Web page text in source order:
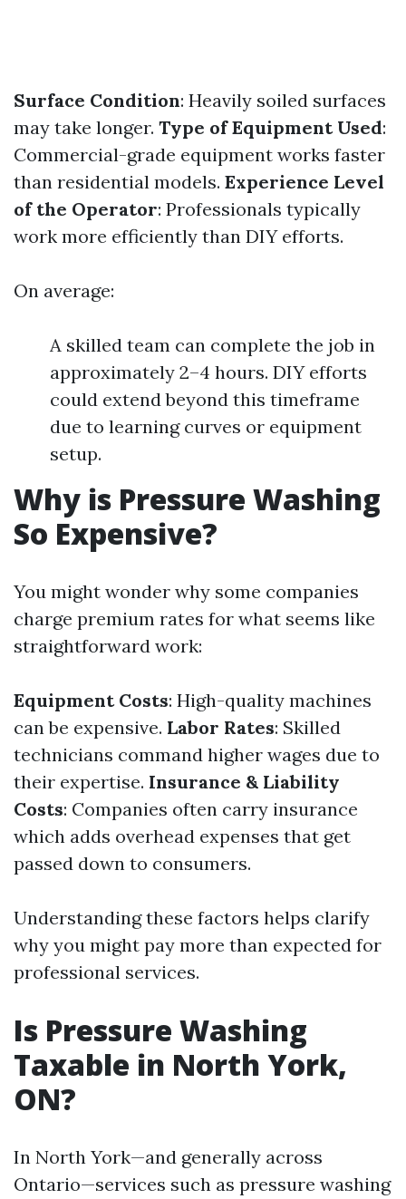
Surface Condition: Heavily soiled surfaces
may take longer. Type of Equipment Used:
Commercial-grade equipment works faster
than residential models. Experience Level
of the Operator: Professionals typically
work more efficiently than DIY efforts.
On average:
A skilled team can complete the job in
approximately 2–4 hours. DIY efforts
could extend beyond this timeframe
due to learning curves or equipment
setup.
Why is Pressure Washing
So Expensive?
You might wonder why some companies
charge premium rates for what seems like
straightforward work:
Equipment Costs: High-quality machines
can be expensive. Labor Rates: Skilled
technicians command higher wages due to
their expertise. Insurance & Liability
Costs: Companies often carry insurance
which adds overhead expenses that get
passed down to consumers.
Understanding these factors helps clarify
why you might pay more than expected for
professional services.
Is Pressure Washing
Taxable in North York,
ON?
In North York—and generally across
Ontario—services such as pressure washing